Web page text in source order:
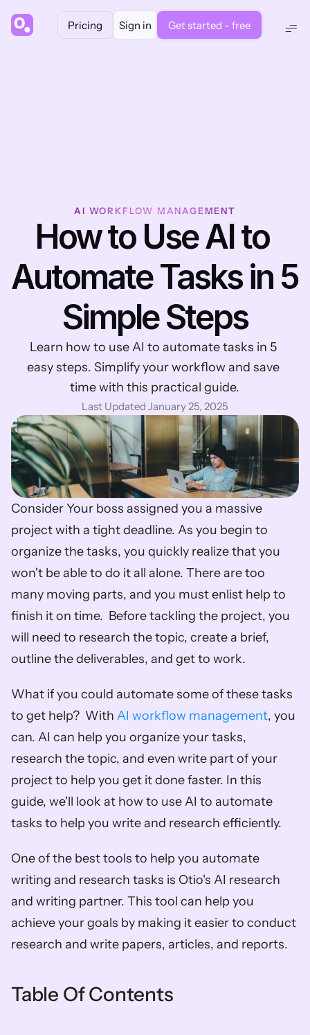
Pricing Sign in Get started - free
AI WORKFLOW MANAGEMENT
How to Use AI to
Automate Tasks in 5
Simple Steps
Learn how to use AI to automate tasks in 5
easy steps. Simplify your workflow and save
time with this practical guide.
Last Updated January 25, 2025
Consider Your boss assigned you a massive
project with a tight deadline. As you begin to
organize the tasks, you quickly realize that you
won't be able to do it all alone. There are too
many moving parts, and you must enlist help to
finish it on time.  Before tackling the project, you
will need to research the topic, create a brief,
outline the deliverables, and get to work.
What if you could automate some of these tasks
to get help?  With AI workflow management, you
can. AI can help you organize your tasks,
research the topic, and even write part of your
project to help you get it done faster. In this
guide, we'll look at how to use AI to automate
tasks to help you write and research efficiently.
One of the best tools to help you automate
writing and research tasks is Otio's AI research
and writing partner. This tool can help you
achieve your goals by making it easier to conduct
research and write papers, articles, and reports.
Table Of Contents